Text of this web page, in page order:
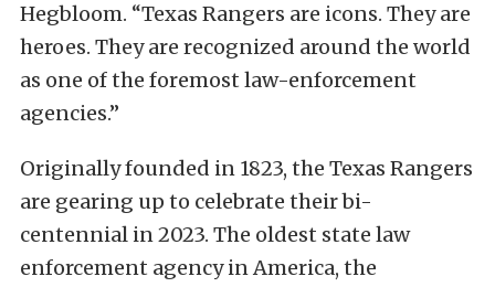
Hegbloom. “Texas Rangers are icons. They are
heroes. They are recognized around the world
as one of the foremost law-enforcement
agencies.”
Originally founded in 1823, the Texas Rangers
are gearing up to celebrate their bi-
centennial in 2023. The oldest state law
enforcement agency in America, the